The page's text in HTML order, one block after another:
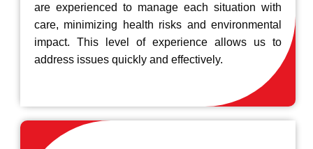
are experienced to manage each situation with
care, minimizing health risks and environmental
impact. This level of experience allows us to
address issues quickly and effectively.